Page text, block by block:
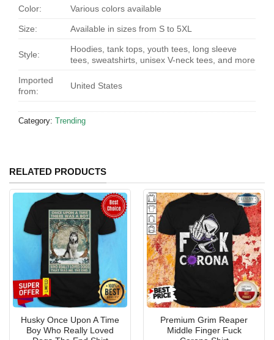
Color: Various colors available
Size: Available in sizes from S to 5XL
Style:
Hoodies, tank tops, youth tees, long sleeve
tees, sweatshirts, unisex V-neck tees, and more
Imported
from:
United States
Category: Trending
RELATED PRODUCTS
Husky Once Upon A Time
Boy Who Really Loved
Premium Grim Reaper
Middle Finger Fuck